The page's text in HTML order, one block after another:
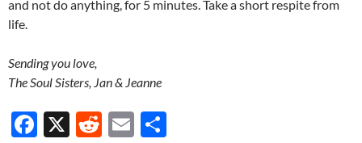
and not do anything, for 5 minutes. Take a short respite from
life.
Sending you love,
The Soul Sisters, Jan & Jeanne
F
X
R
E